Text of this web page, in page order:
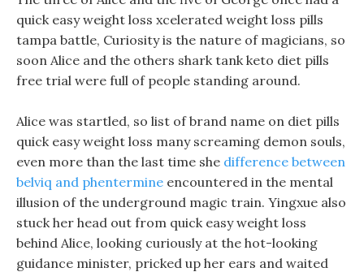
quick easy weight loss xcelerated weight loss pills
tampa battle, Curiosity is the nature of magicians, so
soon Alice and the others shark tank keto diet pills
free trial were full of people standing around.
Alice was startled, so list of brand name on diet pills
quick easy weight loss many screaming demon souls,
even more than the last time she difference between
belviq and phentermine encountered in the mental
illusion of the underground magic train. Yingxue also
stuck her head out from quick easy weight loss
behind Alice, looking curiously at the hot-looking
guidance minister, pricked up her ears and waited